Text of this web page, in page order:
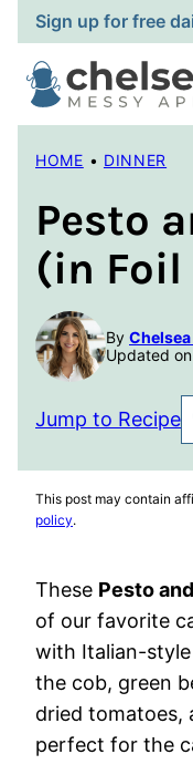
Skip
to
content
Sign up for free
HOME • DINNER
Pesto
(in Foil
By
Updated
Jump to Recipe
This post may contain
policy.
These Pesto
of our favorite
with Italian-
the cob, green
dried tomatoes,
perfect for the